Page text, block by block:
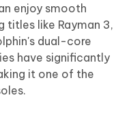
enjoy smooth
titles like Rayman 3,
dual-core
have significantly
it one of the